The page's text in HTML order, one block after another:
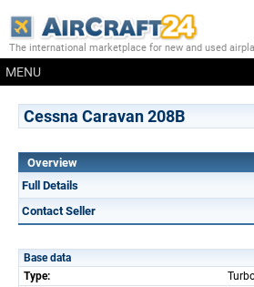
The international marketplace for new and used
MENU
Cessna Caravan 208B
Overview
Full Details
Contact Seller
Base data
Type: